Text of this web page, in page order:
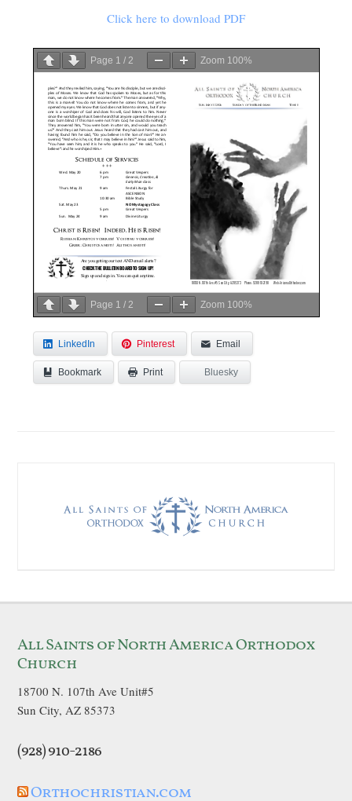
Click here to download PDF
Page 1 /2 Zoom 100%
Page 1 / 2 Zoom 100%
LinkedIn Pinterest Email
Bookmark Print Bluesky
All Saints of North America Orthodox
Church
18700 N. 107th Ave Unit#5
Sun City, AZ 85373
(928) 910-2186
Orthochristian.com